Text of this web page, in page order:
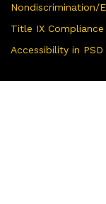
Nondiscrimination/
Title IX
Accessibility in PSD